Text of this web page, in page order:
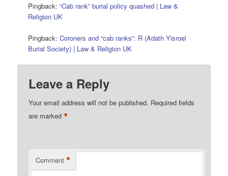
Pingback:“Cab rank” burial policy quashed | Law &
Religion UK
Pingback:Coroners and “cab ranks”: R (Adath Yisroel
Burial Society) | Law & Religion UK
Leave a Reply
Your email address will not be published. Required fields
are marked*
Comment *